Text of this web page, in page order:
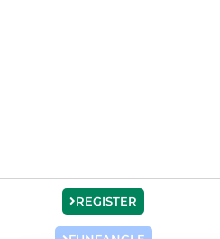
REGISTER